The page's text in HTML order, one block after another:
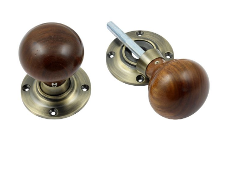
images
gallery